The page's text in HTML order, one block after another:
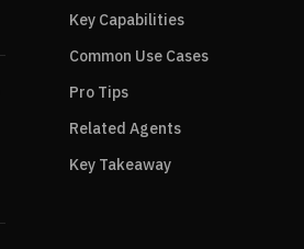
Key Capabilities
Common Use Cases
Pro Tips
Related Agents
Key Takeaway